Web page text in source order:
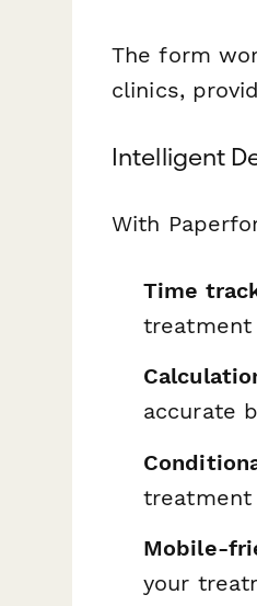
The form
clinics,
Intelligent
With
Time
treatment
accurate
treatment
Mobile-
your